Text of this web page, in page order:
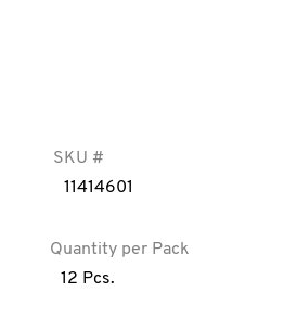
SKU #
11414601
Quantity per Pack
12 Pcs.